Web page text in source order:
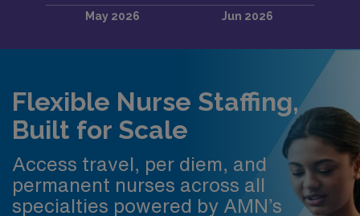
Flexible Nurse Staffing,
Built for Scale
Access travel, per diem, and
permanent nurses across all
specialties powered by AMN’s